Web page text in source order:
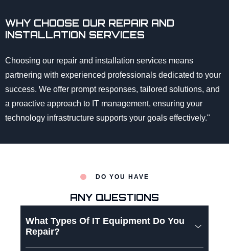
WHY CHOOSE OUR REPAIR AND
INSTALLATION SERVICES
Choosing our repair and installation services means
partnering with experienced professionals dedicated to your
success. We offer prompt responses, tailored solutions, and
a proactive approach to IT management, ensuring your
technology infrastructure supports your goals effectively."
DO YOU HAVE
ANY QUESTIONS
What Types Of IT Equipment Do You
Repair?